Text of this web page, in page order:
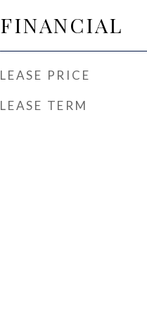
FINANCIAL
LEASE PRICE
LEASE TERM